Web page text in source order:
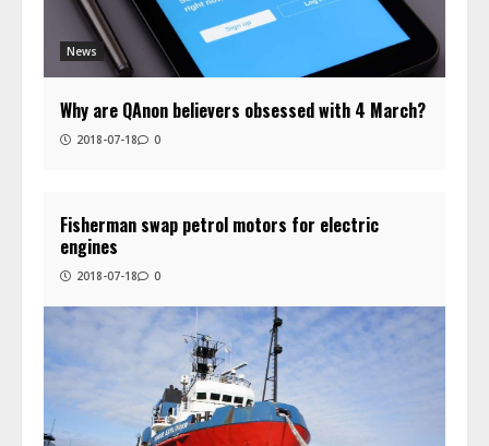
News
Why are QAnon believers obsessed with 4 March?
2018-07-18 0
Fisherman swap petrol motors for electric
engines
2018-07-18 0